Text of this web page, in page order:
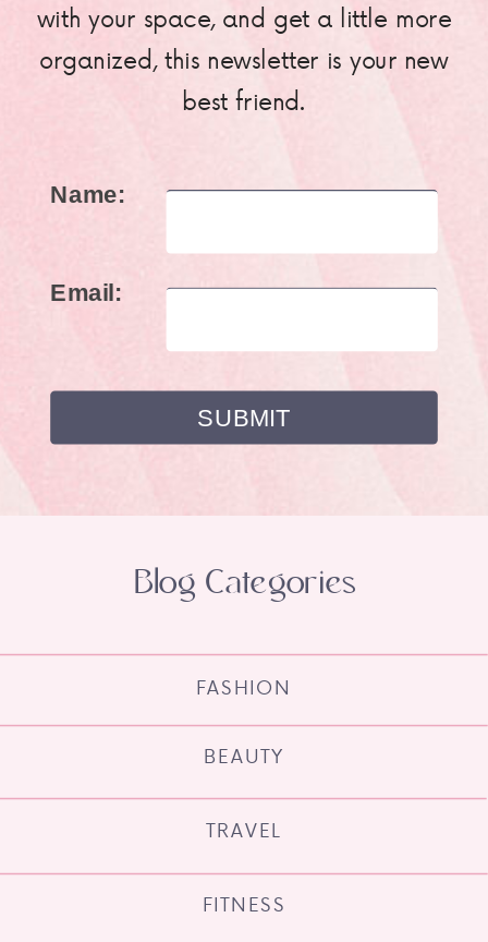
with your space, and get a little more
organized, this newsletter is your new
best friend.
Name:
Email:
FITNESS
TRAVEL
BEAUTY
FASHION
Blog Categories